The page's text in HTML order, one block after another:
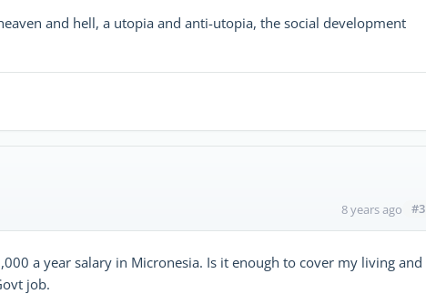
and hell, a utopia and anti-utopia, the social development
8 years ago #3
a year salary in Micronesia. Is it enough to cover my living and
job.